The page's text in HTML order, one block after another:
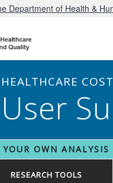
Department of Health &
HEALTHCARE
User
YOUR OWN ANALYSIS
RESEARCH TOOLS